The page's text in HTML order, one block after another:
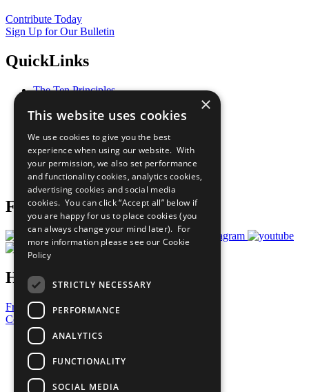
Contribute Today
Sign Up for Our Bulletin
QuickLinks
The Ten Principles
Our Participants
What You Can Do
Careers & Opportunities
Join Now
Prepare your CoP
Follow Us
Have a Question?
Frequently Asked Questions
Contact Us
United Nations
Privacy Policy
Cookies Policy
Copyright
×
This website uses cookies
We use cookies to give you the best
experience when using our website. With
your permission, we also set performance
and functionality cookies, analytics cookies,
advertising cookies and social media
cookies. You can click “Accept all” below if
you are happy for us to place cookies (you
can always change your mind later). For
more information please see our Cookie
Policy
STRICTLY NECESSARY
PERFORMANCE
ANALYTICS
FUNCTIONALITY
SOCIAL MEDIA